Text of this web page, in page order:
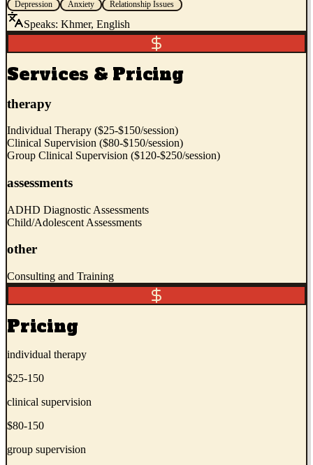
Depression Anxiety Relationship Issues
Speaks: Khmer, English
Services & Pricing
therapy
Individual Therapy ($25-$150/session)
Clinical Supervision ($80-$150/session)
Group Clinical Supervision ($120-$250/session)
assessments
ADHD Diagnostic Assessments
Child/Adolescent Assessments
other
Consulting and Training
Pricing
individual therapy
$25-150
clinical supervision
$80-150
group supervision